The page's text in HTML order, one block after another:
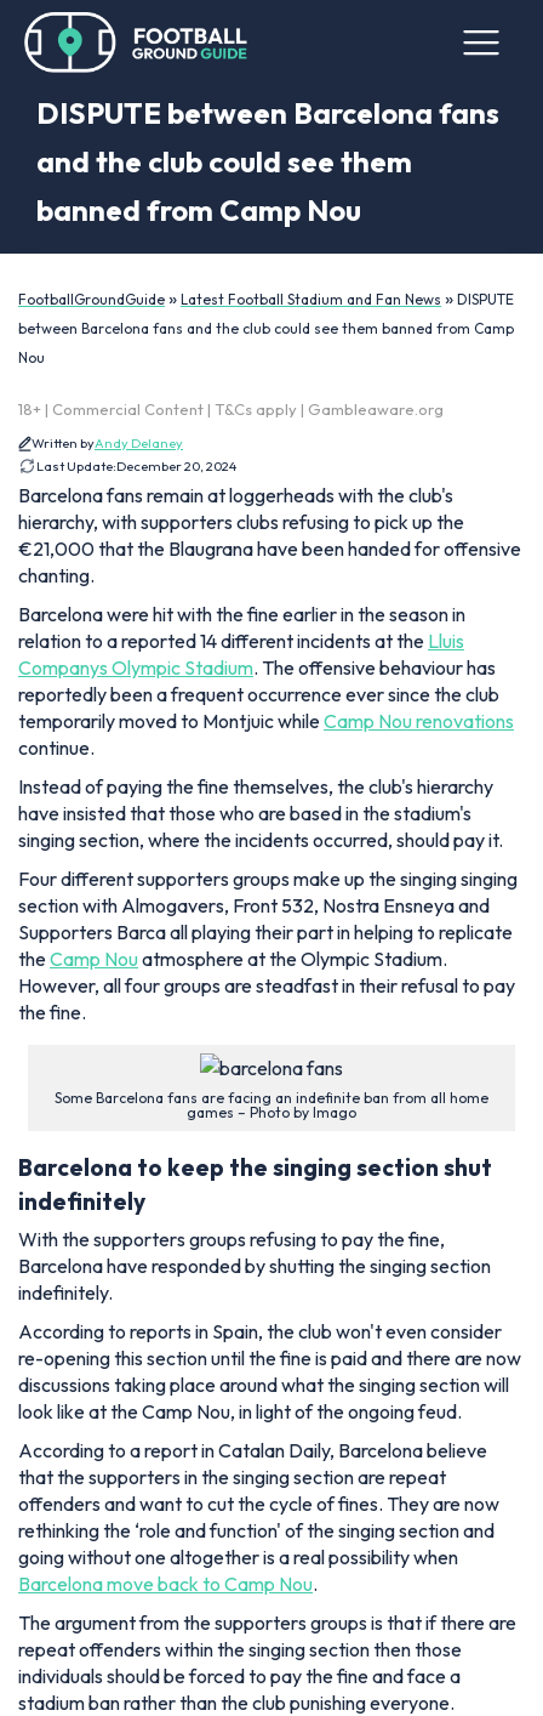
DISPUTE between Barcelona fans
and the club could see them
banned from Camp Nou
FootballGroundGuide » Latest Football Stadium and Fan News » DISPUTE
between Barcelona fans and the club could see them banned from Camp
Nou
18+ | Commercial Content | T&Cs apply | Gambleaware.org
Written byAndy Delaney
Last Update:December 20, 2024
Barcelona fans remain at loggerheads with the club's
hierarchy, with supporters clubs refusing to pick up the
€21,000 that the Blaugrana have been handed for offensive
chanting.
Barcelona were hit with the fine earlier in the season in
relation to a reported 14 different incidents at the Lluis
Companys Olympic Stadium. The offensive behaviour has
reportedly been a frequent occurrence ever since the club
temporarily moved to Montjuic whileCamp Nou renovations
continue.
Instead of paying the fine themselves, the club's hierarchy
have insisted that those who are based in the stadium's
singing section, where the incidents occurred, should pay it.
Four different supporters groups make up the singing singing
section with Almogavers, Front 532, Nostra Ensneya and
Supporters Barca all playing their part in helping to replicate
theCamp Nouatmosphere at the Olympic Stadium.
However, all four groups are steadfast in their refusal to pay
the fine.
Some Barcelona fans are facing an indefinite ban from all home
games – Photo by Imago
Barcelona to keep the singing section shut
indefinitely
With the supporters groups refusing to pay the fine,
Barcelona have responded by shutting the singing section
indefinitely.
According to reports in Spain, the club won't even consider
re-opening this section until the fine is paid and there are now
discussions taking place around what the singing section will
look like at the Camp Nou, in light of the ongoing feud.
According to a report in Catalan Daily, Barcelona believe
that the supporters in the singing section are repeat
offenders and want to cut the cycle of fines. They are now
rethinking the ‘role and function' of the singing section and
going without one altogether is a real possibility when
Barcelona move back to Camp Nou.
The argument from the supporters groups is that if there are
repeat offenders within the singing section then those
individuals should be forced to pay the fine and face a
stadium ban rather than the club punishing everyone.